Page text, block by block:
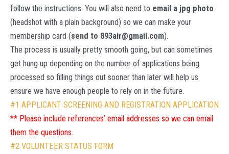
follow the instructions. You will also need to email a jpg photo
(headshot with a plain background) so we can make your
membership card (send to 893air@gmail.com).
The process is usually pretty smooth going, but can sometimes
get hung up depending on the number of applications being
processed so filling things out sooner than later will help us
ensure we have enough people to rely on in the future.
#1 APPLICANT SCREENING AND REGISTRATION APPLICATION
** Please include references’ email addresses so we can email
them the questions.
#2 VOLUNTEER STATUS FORM